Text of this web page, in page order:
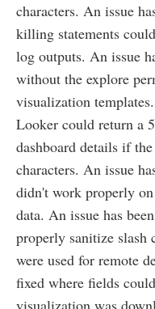
characters. An issue
killing statements
log outputs. An issue
without the explore
visualization
Looker could return a
dashboard details if
characters. An issue
didn't work properly
data. An issue has
properly sanitize slash
were used for remote
fixed where fields
visualization was